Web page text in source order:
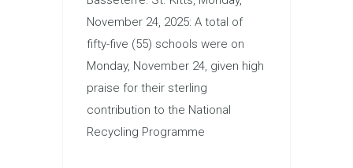
November 24, 2025: A total of
fifty-five (55) schools were on
Monday, November 24, given high
praise for their sterling
contribution to the National
Recycling Programme